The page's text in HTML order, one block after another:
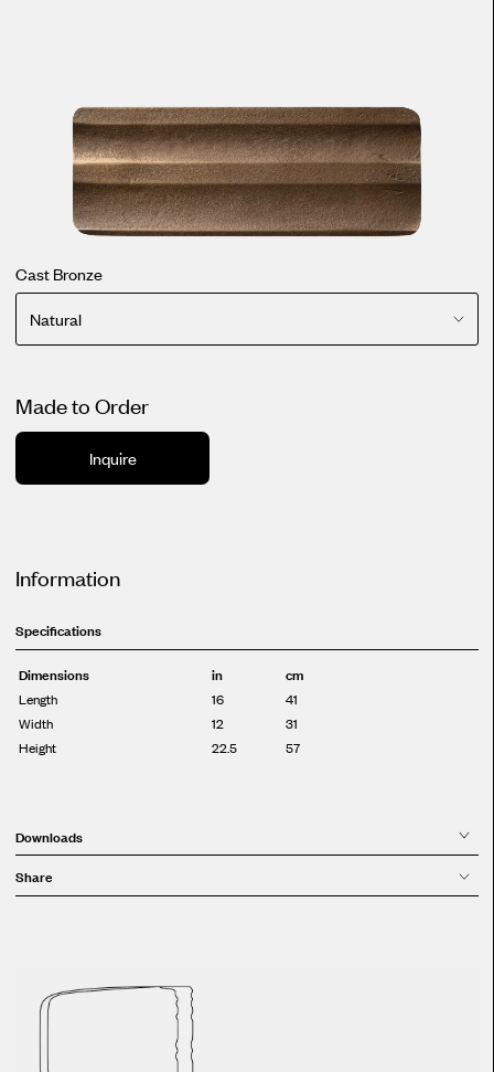
Cast Bronze
Natural
Made to Order
Inquire
Information
Specifications
Dimensions
in cm
Length 16
41
Width
12
31
Height
22.5 57
Downloads
Share